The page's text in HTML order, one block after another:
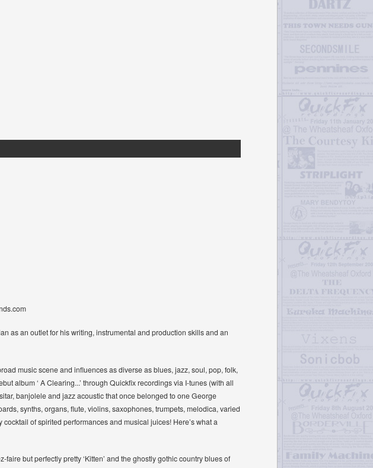
as an outlet for his writing, instrumental and production skills and an
music scene and influences as diverse as blues, jazz, soul, pop, folk,
album ‘ A Clearing...’ through Quickfix recordings via I-tunes (with all
banjolele and jazz acoustic that once belonged to one George
synths, organs, flute, violins, saxophones, trumpets, melodica, varied
of spirited performances and musical juices! Here’s what a
faire but perfectly pretty ‘Kitten’ and the ghostly gothic country blues of